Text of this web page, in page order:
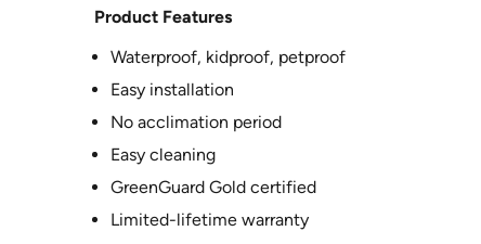
Product Features
Waterproof, kidproof, petproof
Easy installation
No acclimation period
Easy cleaning
GreenGuard Gold certified
Limited-lifetime warranty